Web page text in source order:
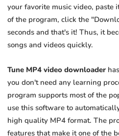
your favorite music video, paste
of the program, click the
seconds and that's it! Thus, it
songs and videos quickly.
Tune MP4 video downloader
you don't need any learning
program supports most of the
use this software to
high quality MP4 format. The
features that make it one of the